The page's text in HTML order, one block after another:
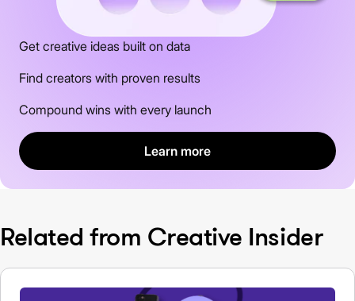
Get creative ideas built on data
Find creators with proven results
Compound wins with every launch
Learn more
Related from Creative Insider